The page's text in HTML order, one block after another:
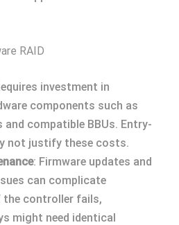
RAID
investment in
components such as
compatible BBUs. Entry-
not justify these costs.
: Firmware updates and
can complicate
the controller fails,
might need identical